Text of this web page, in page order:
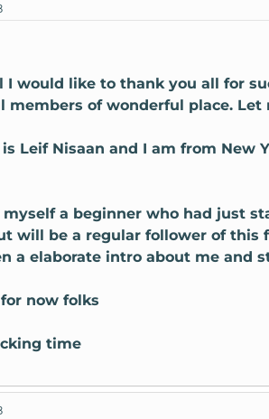
I would like to thank you all for
members of wonderful place. Let
Leif Nisaan and I am from New
a beginner who had just
will be a regular follower of this
a elaborate intro about me and
now folks
time